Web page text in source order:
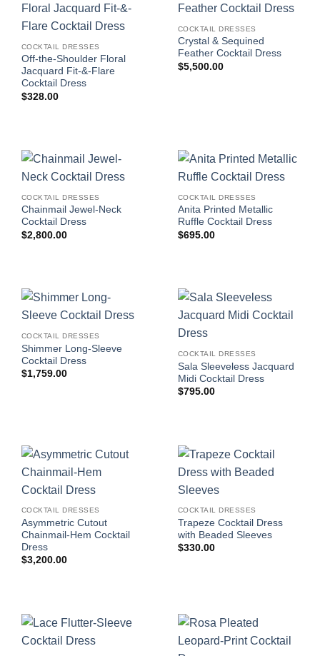
COCKTAIL DRESSES
Off-the-Shoulder Floral
Jacquard Fit-&-Flare
Cocktail Dress
$328.00
COCKTAIL DRESSES
Crystal & Sequined
Feather Cocktail Dress
$5,500.00
COCKTAIL DRESSES
Chainmail Jewel-Neck
Cocktail Dress
$2,800.00
COCKTAIL DRESSES
Anita Printed Metallic
Ruffle Cocktail Dress
$695.00
COCKTAIL DRESSES
Shimmer Long-Sleeve
Cocktail Dress
$1,759.00
COCKTAIL DRESSES
Sala Sleeveless Jacquard
Midi Cocktail Dress
$795.00
COCKTAIL DRESSES
Asymmetric Cutout
Chainmail-Hem Cocktail
Dress
$3,200.00
COCKTAIL DRESSES
Trapeze Cocktail Dress
with Beaded Sleeves
$330.00